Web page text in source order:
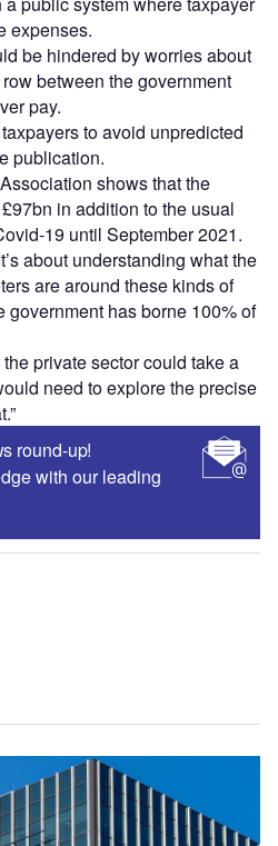
expenses.
be hindered by worries about
between the government
pay.
to avoid unpredicted
publication.
shows that the
in addition to the usual
19 until September 2021.
about understanding what the
are around these kinds of
government has borne 100% of
private sector could take a
need to explore the precise
round-up!
with our leading